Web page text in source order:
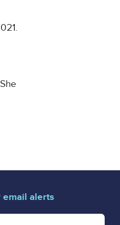
email alerts
address for email alerts